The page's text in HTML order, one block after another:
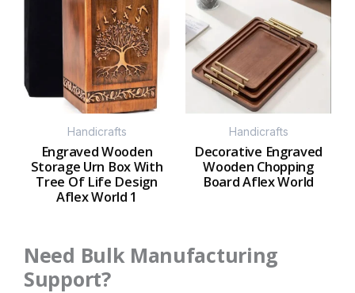
Handicrafts
Engraved Wooden
Storage Urn Box With
Tree Of Life Design
Aflex World 1
Handicrafts
Decorative Engraved
Wooden Chopping
Board Aflex World
Need Bulk Manufacturing
Support?